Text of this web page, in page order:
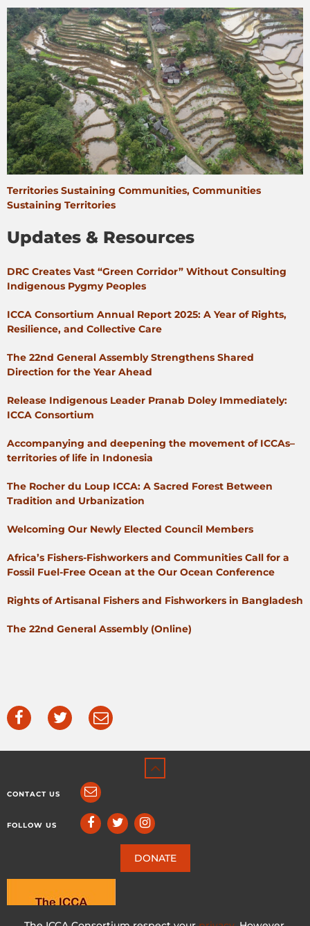
Territories Sustaining Communities, Communities
Sustaining Territories
Updates & Resources
DRC Creates Vast “Green Corridor” Without Consulting
Indigenous Pygmy Peoples
ICCA Consortium Annual Report 2025: A Year of Rights,
Resilience, and Collective Care
The 22nd General Assembly Strengthens Shared
Direction for the Year Ahead
Release Indigenous Leader Pranab Doley Immediately:
ICCA Consortium
Accompanying and deepening the movement of ICCAs–
territories of life in Indonesia
The Rocher du Loup ICCA: A Sacred Forest Between
Tradition and Urbanization
Welcoming Our Newly Elected Council Members
Africa’s Fishers-Fishworkers and Communities Call for a
Fossil Fuel-Free Ocean at the Our Ocean Conference
Rights of Artisanal Fishers and Fishworkers in Bangladesh
The 22nd General Assembly (Online)
CONTACT US
FOLLOW US
DONATE